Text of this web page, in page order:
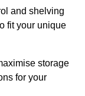
and shelving
fit your unique
storage
for your